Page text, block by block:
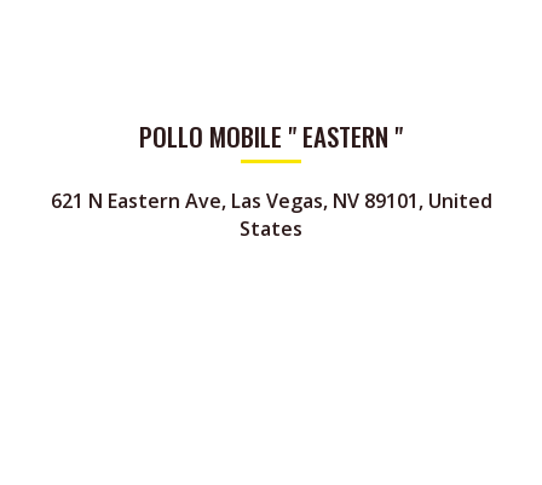
POLLO MOBILE " EASTERN "
621 N Eastern Ave, Las Vegas, NV 89101, United
States